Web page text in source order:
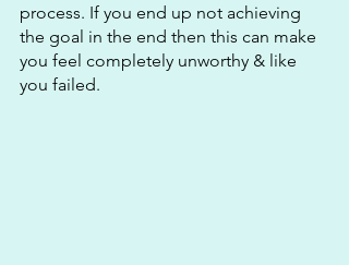
process. If you end up not achieving
the goal in the end then this can make
you feel completely unworthy & like
you failed.